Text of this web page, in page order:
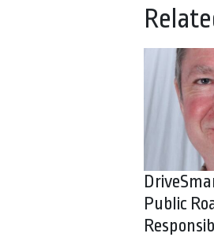
Public